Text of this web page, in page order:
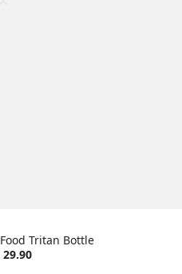
Tritan Bottle
29.90